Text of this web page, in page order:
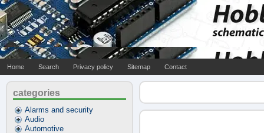
Home Search Privacy policy Sitemap Contact
categories
Alarms and security
Audio
Automotive